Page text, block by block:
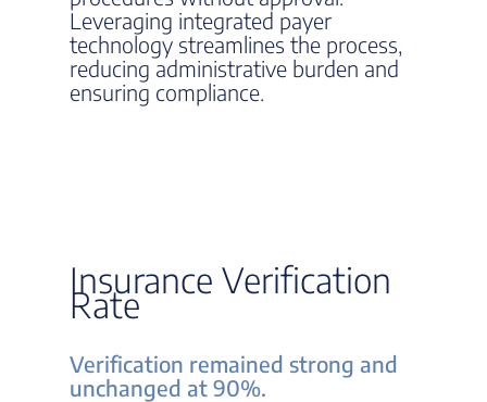
Leveraging integrated payer
technology streamlines the process,
reducing administrative burden and
ensuring compliance.
Insurance Verification
Rate
Verification remained strong and
unchanged at 90%.